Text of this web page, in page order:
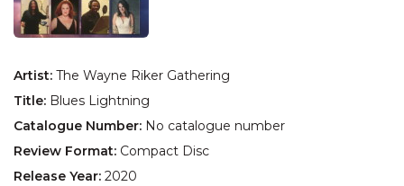
Artist: The Wayne Riker Gathering
Title: Blues Lightning
Catalogue Number: No catalogue number
Review Format: Compact Disc
Release Year: 2020